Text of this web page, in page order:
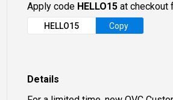
Details
Apply code HELLO15 at checkout
HELLO15 Copy